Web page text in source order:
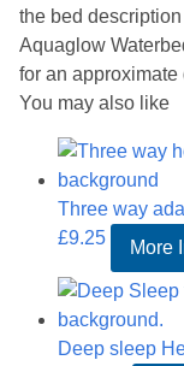
the bed
Aquaglow
for an approximate
You may also like
Three way
£9.25 More
Deep sleep